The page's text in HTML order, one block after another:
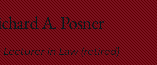
A. Posner
Lecturer in Law (retired)